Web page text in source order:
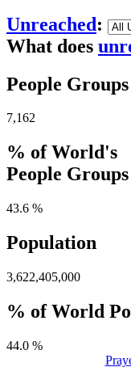
Unreached:
What does
People Groups
7,162
% of World's
People Groups
43.6 %
Population
3,622,405,000
% of World
44.0 %